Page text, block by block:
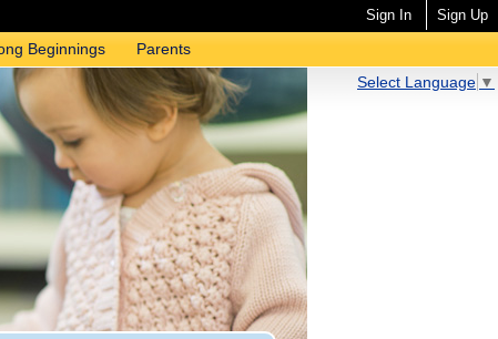
Sign In Sign Up
Beginnings
Parents
Select Language ▼